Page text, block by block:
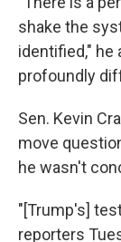
shake the
identified," he
profoundly
Sen. Kevin
move
he wasn't
"[Trump's]
reporters